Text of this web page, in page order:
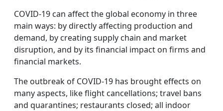
COVID-19 can affect the global economy in three
main ways: by directly affecting production and
demand, by creating supply chain and market
disruption, and by its financial impact on firms and
financial markets.
The outbreak of COVID-19 has brought effects on
many aspects, like flight cancellations; travel bans
and quarantines; restaurants closed; all indoor